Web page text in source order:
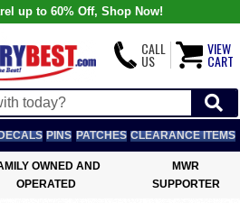
up to 60% Off, Shop Now!
CALL
US
VIEW
CART
PINS PATCHES CLEARANCE ITEMS
OWNED AND
OPERATED
MWR
SUPPORTER